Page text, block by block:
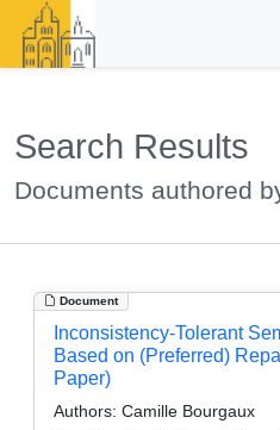
Search Results
Documents authored
Document
Inconsistency-Tolerant
Based on (Preferred)
Paper)
Authors: Camille Bourgaux